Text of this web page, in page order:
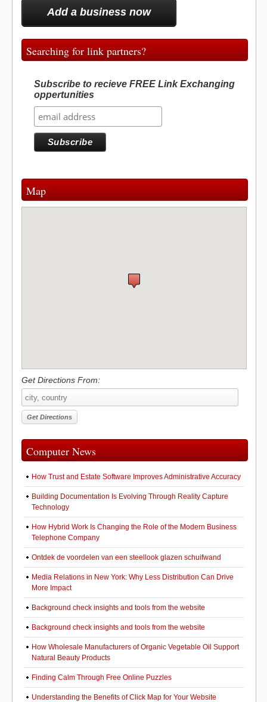
Add a business now
Searching for link partners?
Subscribe to recieve FREE Link Exchanging
oppertunities
Map
Get Directions From:
Computer News
How Trust and Estate Software Improves Administrative Accuracy
Building Documentation Is Evolving Through Reality Capture
Technology
How Hybrid Work Is Changing the Role of the Modern Business
Telephone Company
Ontdek de voordelen van een steellook glazen schuifwand
Media Relations in New York: Why Less Distribution Can Drive
More Impact
Background check insights and tools from the website
Background check insights and tools from the website
How Wholesale Manufacturers of Organic Vegetable Oil Support
Natural Beauty Products
Finding Calm Through Free Online Puzzles
Understanding the Benefits of Click Map for Your Website